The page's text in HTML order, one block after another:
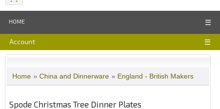
HOME ☰
Account ☰
Home » China and Dinnerware » England - British Makers
Spode Christmas Tree Dinner Plates